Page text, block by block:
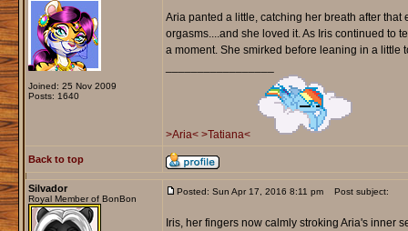
Joined: 25 Nov 2009
Posts: 1640
Aria panted a little, catching her breath after
orgasms....and she loved it. As Iris continued to
a moment. She smirked before leaning in a little
>Aria< >Tatiana<
Back to top
Silvador
Royal Member of BonBon
Posted: Sun Apr 17, 2016 8:11 pm Post subject:
Iris, her fingers now calmly stroking Aria's inner